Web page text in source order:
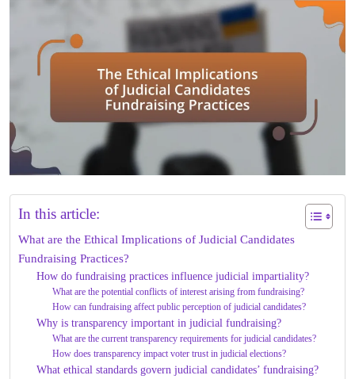
In this article:
What are the Ethical Implications of Judicial Candidates
Fundraising Practices?
How do fundraising practices influence judicial impartiality?
What are the potential conflicts of interest arising from fundraising?
How can fundraising affect public perception of judicial candidates?
Why is transparency important in judicial fundraising?
What are the current transparency requirements for judicial candidates?
How does transparency impact voter trust in judicial elections?
What ethical standards govern judicial candidates’ fundraising?